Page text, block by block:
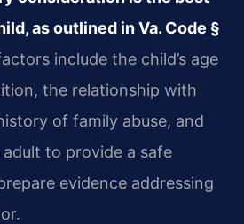
as outlined in Va. Code §
include the child’s age
the relationship with
of family abuse, and
to provide a safe
evidence addressing